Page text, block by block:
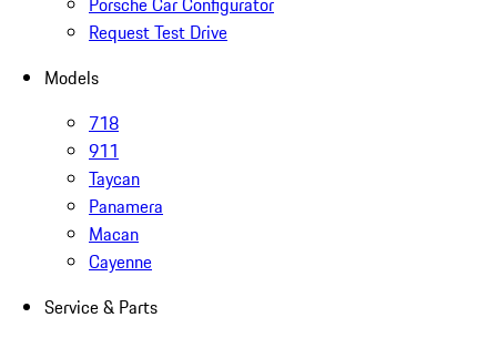
Request Test Drive
Models
718
911
Taycan
Panamera
Macan
Cayenne
Service & Parts